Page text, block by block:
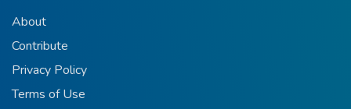
About
Contribute
Privacy Policy
Terms of Use